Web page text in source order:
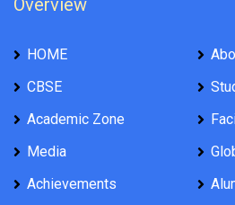
Overview
HOME
CBSE
Academic Zone
Media
Achievements